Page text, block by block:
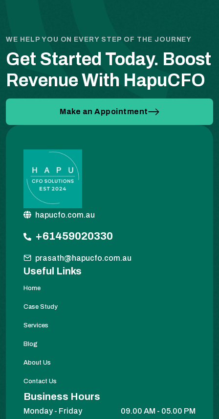
WE HELP YOU ON EVERY STEP OF THE JOURNEY
Get Started Today. Boost
Revenue With HapuCFO
Make an Appointment
hapucfo.com.au
+61459020330
prasath@hapucfo.com.au
Useful Links
Home
Case Study
Services
Blog
About Us
Contact Us
Business Hours
Monday - Friday 09.00 AM - 05.00 PM